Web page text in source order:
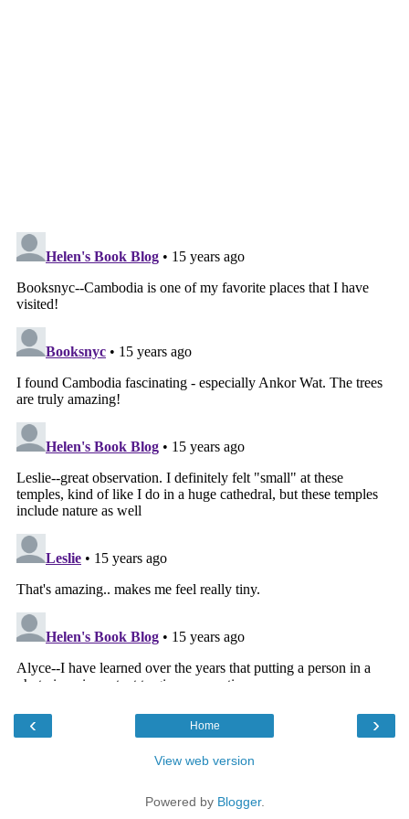
‹ ›
Home
View web version
Powered by Blogger.